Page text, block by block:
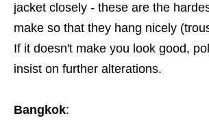
jacket closely - these are the
make so that they hang nicely
If it doesn't make you look good,
insist on further alterations.
Bangkok: